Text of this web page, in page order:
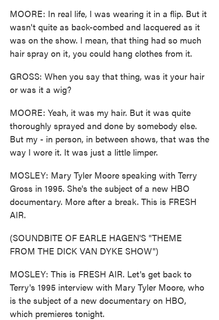
MOORE: In real life, I was wearing it in a flip. But it
wasn't quite as back-combed and lacquered as it
was on the show. I mean, that thing had so much
hair spray on it, you could hang clothes from it.
GROSS: When you say that thing, was it your hair
or was it a wig?
MOORE: Yeah, it was my hair. But it was quite
thoroughly sprayed and done by somebody else.
But my - in person, in between shows, that was the
way I wore it. It was just a little limper.
MOSLEY: Mary Tyler Moore speaking with Terry
Gross in 1995. She's the subject of a new HBO
documentary. More after a break. This is FRESH
AIR.
(SOUNDBITE OF EARLE HAGEN'S "THEME
FROM THE DICK VAN DYKE SHOW")
MOSLEY: This is FRESH AIR. Let's get back to
Terry's 1995 interview with Mary Tyler Moore, who
is the subject of a new documentary on HBO,
which premieres tonight.